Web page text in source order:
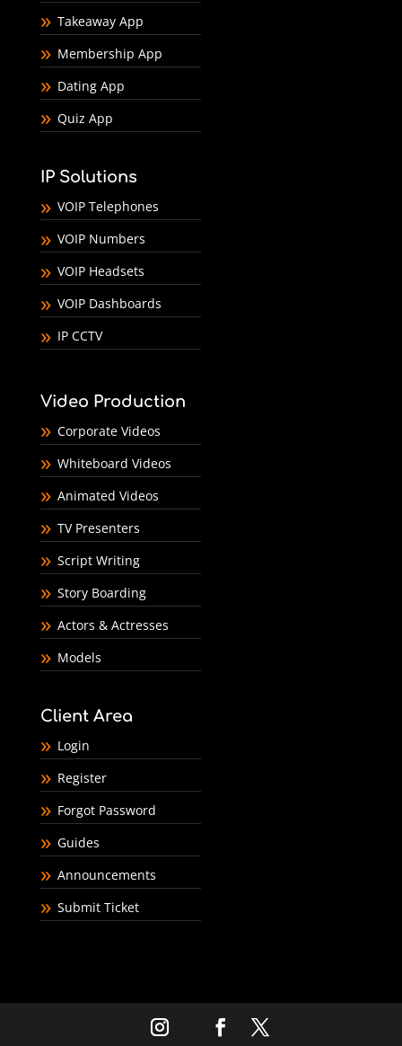
Takeaway App
Membership App
Dating App
Quiz App
IP Solutions
VOIP Telephones
VOIP Numbers
VOIP Headsets
VOIP Dashboards
IP CCTV
Video Production
Corporate Videos
Whiteboard Videos
Animated Videos
TV Presenters
Script Writing
Story Boarding
Actors & Actresses
Models
Client Area
Login
Register
Forgot Password
Guides
Announcements
Submit Ticket